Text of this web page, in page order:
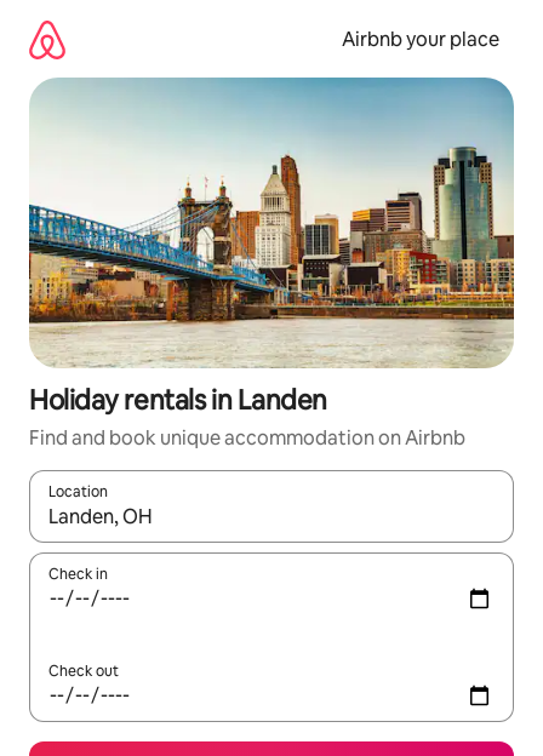
content
Airbnb your place
Holiday rentals in Landen
Find and book unique accommodation on Airbnb
Location
When results are available, navigate with the up and down
Check in
Check out